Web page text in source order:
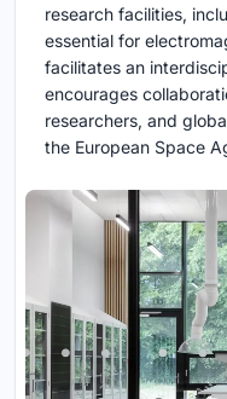
research facilities,
essential for
facilitates an
encourages
researchers, and
the European Space